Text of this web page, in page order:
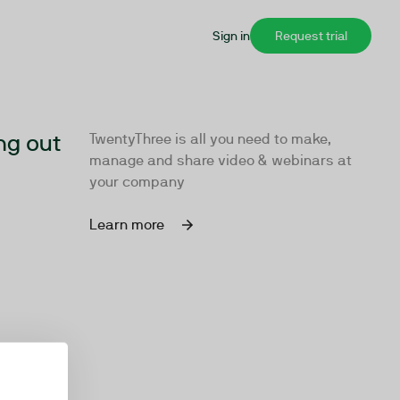
Sign in Request trial
out
TwentyThree is all you need to make,
manage and share video & webinars at
your company
Learn more